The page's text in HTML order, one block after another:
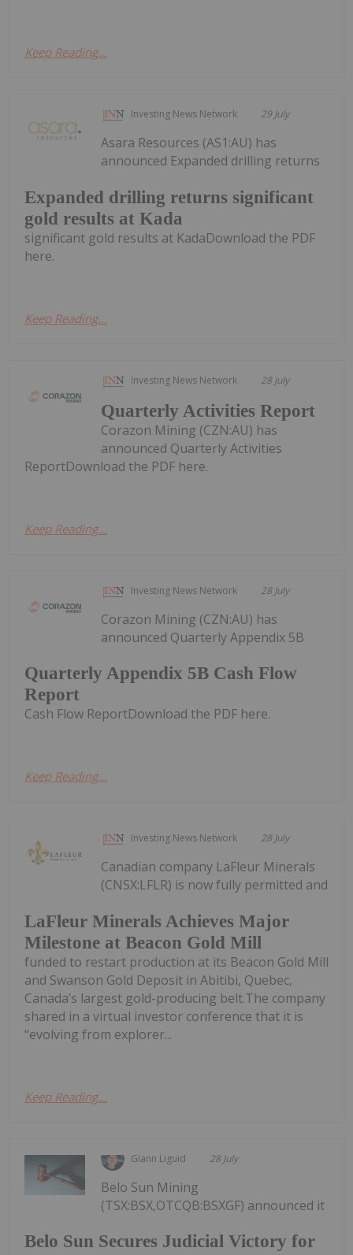
Keep Reading...
Investing News Network 29 July
Expanded drilling returns significant
gold results at Kada
Asara Resources (AS1:AU) has
announced Expanded drilling returns
significant gold results at KadaDownload the PDF
here.
Keep Reading...
Investing News Network 28 July
Quarterly Activities Report
Corazon Mining (CZN:AU) has
announced Quarterly Activities
ReportDownload the PDF here.
Keep Reading...
Investing News Network 28 July
Quarterly Appendix 5B Cash Flow
Report
Corazon Mining (CZN:AU) has
announced Quarterly Appendix 5B
Cash Flow ReportDownload the PDF here.
Keep Reading...
Investing News Network 28 July
LaFleur Minerals Achieves Major
Milestone at Beacon Gold Mill
Canadian company LaFleur Minerals
(CNSX:LFLR) is now fully permitted and
funded to restart production at its Beacon Gold Mill
and Swanson Gold Deposit in Abitibi, Quebec,
Canada’s largest gold-producing belt.The company
shared in a virtual investor conference that it is
“evolving from explorer...
Keep Reading...
Giann Liguid 28 July
Belo Sun Secures Judicial Victory for
Belo Sun Mining
(TSX:BSX,OTCQB:BSXGF) announced it